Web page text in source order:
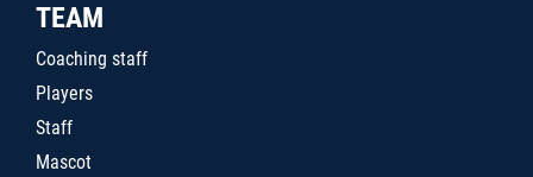
TEAM
Coaching staff
Players
Staff
Mascot